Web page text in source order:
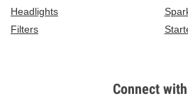
Headlights
Filters
Connect